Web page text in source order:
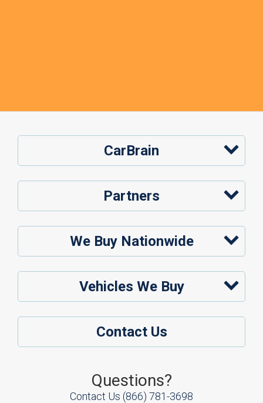
CarBrain
Partners
We Buy Nationwide
Vehicles We Buy
Contact Us
Questions?
Contact Us (866) 781-3698